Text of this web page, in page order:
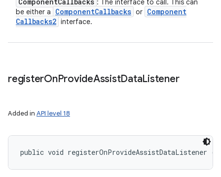
: The interface to call. This can
be either a
ComponentCallbacks or Component
Callbacks2 interface.
registerOnProvideAssistDataListener
Added in API level 18
public void registerOnProvideAssistDataListener (